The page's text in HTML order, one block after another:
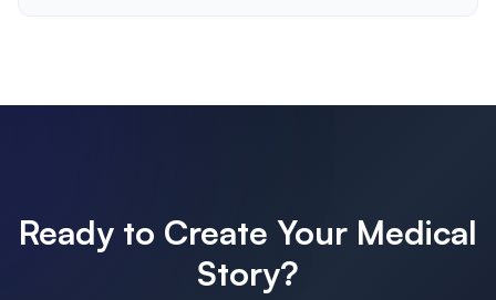
Ready to Create Your Medical
Story?